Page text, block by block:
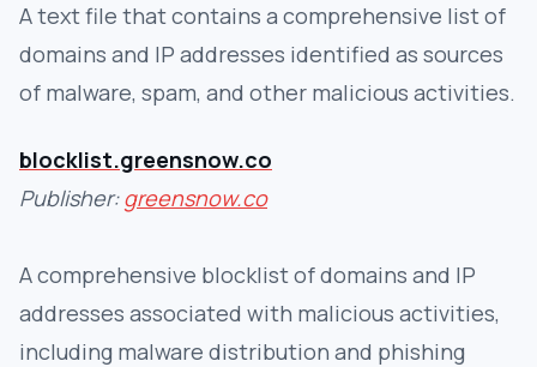
A text file that contains a comprehensive list of
domains and IP addresses identified as sources
of malware, spam, and other malicious activities.
blocklist.greensnow.co
Publisher:greensnow.co
A comprehensive blocklist of domains and IP
addresses associated with malicious activities,
including malware distribution and phishing